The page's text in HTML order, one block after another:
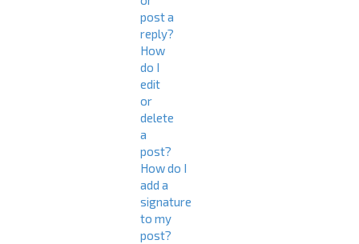
post a
reply?
How
do I
edit
or
delete
a
post?
How do I
add a
signature
to my
post?